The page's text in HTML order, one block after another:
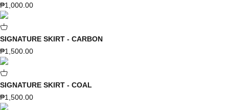
Sale price
₱1,000.00
SIGNATURE SKIRT - CARBON
Sale price
₱1,500.00
SIGNATURE SKIRT - COAL
Sale price
₱1,500.00